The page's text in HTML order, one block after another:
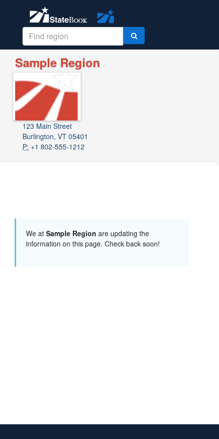
Sample Region
123 Main Street
Burlington, VT 05401
P: +1 802-555-1212
We at Sample Region are updating the
information on this page. Check back soon!